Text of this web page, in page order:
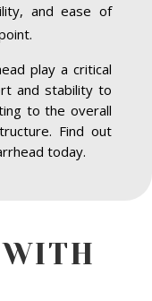
and ease of
play a critical
and stability to
to the overall
Find out
today.